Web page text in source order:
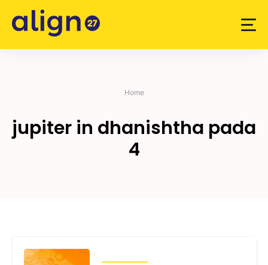
content
Home
jupiter in dhanishtha pada
4